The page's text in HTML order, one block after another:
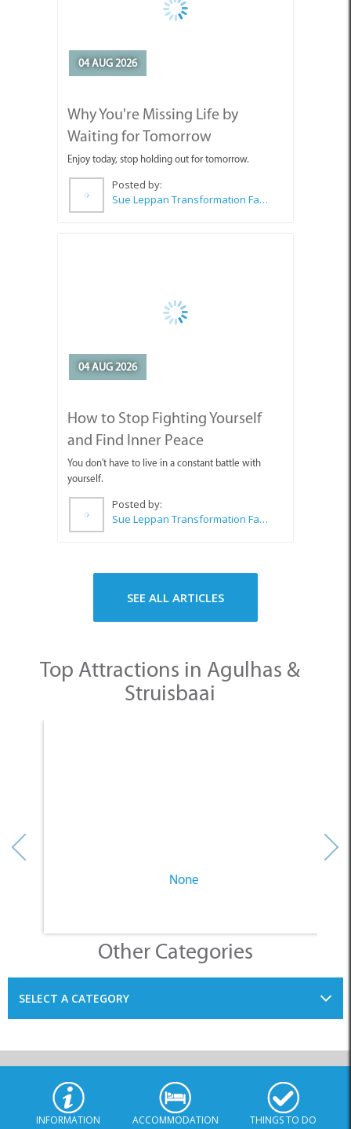
04 AUG 2026
Why You're Missing Life by
Waiting for Tomorrow
Enjoy today, stop holding out for tomorrow.
Posted by:
Sue Leppan Transformation Facilitator & Life Coach
04 AUG 2026
How to Stop Fighting Yourself
and Find Inner Peace
You don't have to live in a constant battle with
yourself.
Posted by:
Sue Leppan Transformation Facilitator & Life Coach
SEE ALL ARTICLES
Top Attractions in Agulhas &
Struisbaai
None
Other Categories
SELECT A CATEGORY
INFORMATION ACCOMMODATION THINGS TO DO